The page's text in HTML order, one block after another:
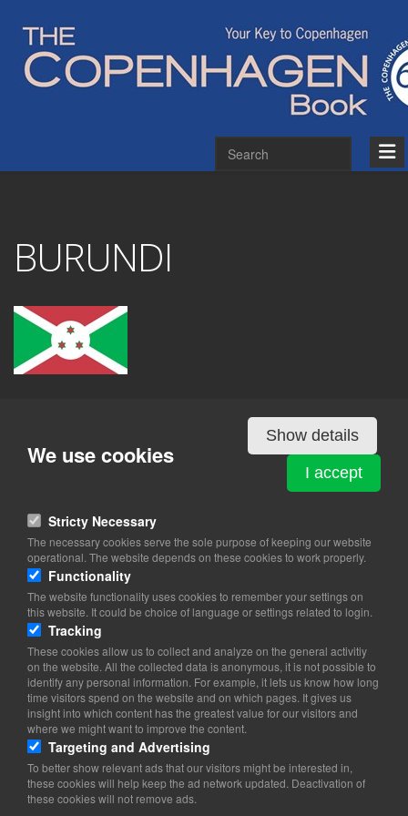
BURUNDI
BURUNDI
1260 Copenhagen K
View on map
33 11 12 54
40 32 44 12
Website
konsul@burundi-konsulat.dk
Office Hours: Tue-Fri 12.30-16.30 (Monday closed)
Copyright 2026 © TheCopenhagenBook.dk
We use cookies
Show details
I accept
Stricty Necessary
The necessary cookies serve the sole purpose of keeping our website
operational. The website depends on these cookies to work properly.
Functionality
The website functionality uses cookies to remember your settings on
this website. It could be choice of language or settings related to login.
Tracking
These cookies allow us to collect and analyze on the general activitiy
on the website. All the collected data is anonymous, it is not possible to
identify any personal information. For example, it lets us know how long
time visitors spend on the website and on which pages. It gives us
insight into which content has the greatest value for our visitors and
where we might want to improve the content.
Targeting and Advertising
To better show relevant ads that our visitors might be interested in,
these cookies will help keep the ad network updated. Deactivation of
these cookies will not remove ads.